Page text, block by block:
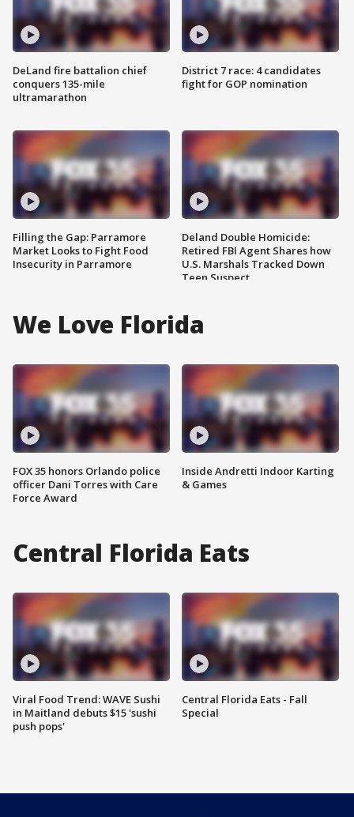
DeLand fire battalion chief
conquers 135-mile
ultramarathon
Filling the Gap: Parramore
Market Looks to Fight Food
Insecurity in Parramore
District 7 race: 4 candidates
fight for GOP nomination
Deland Double Homicide:
Retired FBI Agent Shares how
U.S. Marshals Tracked Down
Teen Suspect
We Love Florida
FOX 35 honors Orlando police
officer Dani Torres with Care
Force Award
Inside Andretti Indoor Karting
& Games
Central Florida Eats
Viral Food Trend: WAVE Sushi
in Maitland debuts $15 'sushi
push pops'
Central Florida Eats - Fall
Special